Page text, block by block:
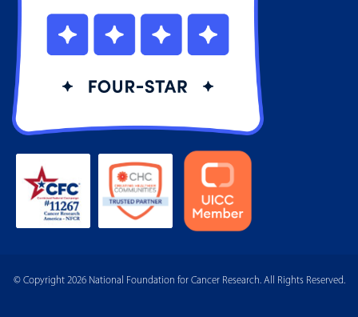
© Copyright 2026 National Foundation for Cancer Research. All Rights Reserved.